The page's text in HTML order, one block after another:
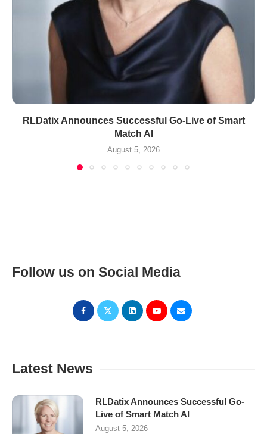
RLDatix Announces Successful Go-Live of Smart
Match AI
August 5, 2026
Follow us on Social Media
Latest News
RLDatix Announces Successful Go-
Live of Smart Match AI
August 5, 2026